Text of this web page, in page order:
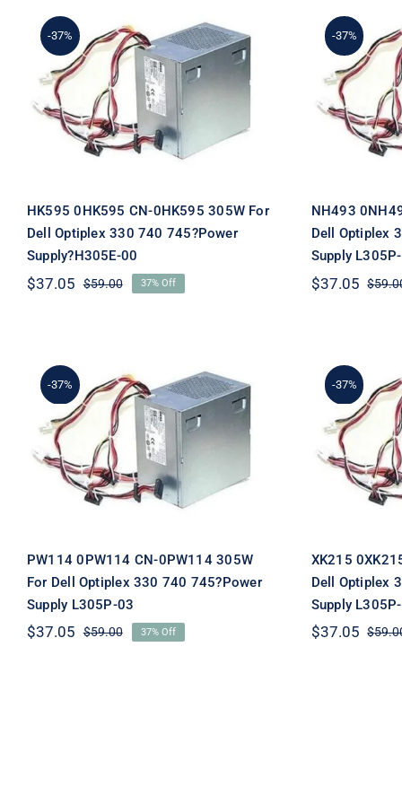
-37%
HK595 0HK595 CN-
0HK595 305W For Dell
Optiplex 330 740 745?
Power Supply?H305E-00
HK595 0HK595 CN-0HK595 305W For
Dell Optiplex 330 740 745?Power
Supply?H305E-00
$59.00Original
$37.05
Current
37% Off
-37%
Power
NH493
Dell Optiplex
Supply
$
$37.05
-37%
PW114 0PW114 CN-0PW114
305W For Dell Optiplex
330 740 745?Power Supply
L305P-03
PW114 0PW114 CN-0PW114 305W
For Dell Optiplex 330 740 745?Power
Supply L305P-03
$59.00Original
$37.05
Current
37% Off
-37%
XK215
305W
330 740
XK215
Dell Optiplex
Supply
$
$37.05